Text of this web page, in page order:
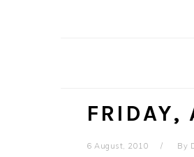
FRIDAY,
6 August, 2010 By